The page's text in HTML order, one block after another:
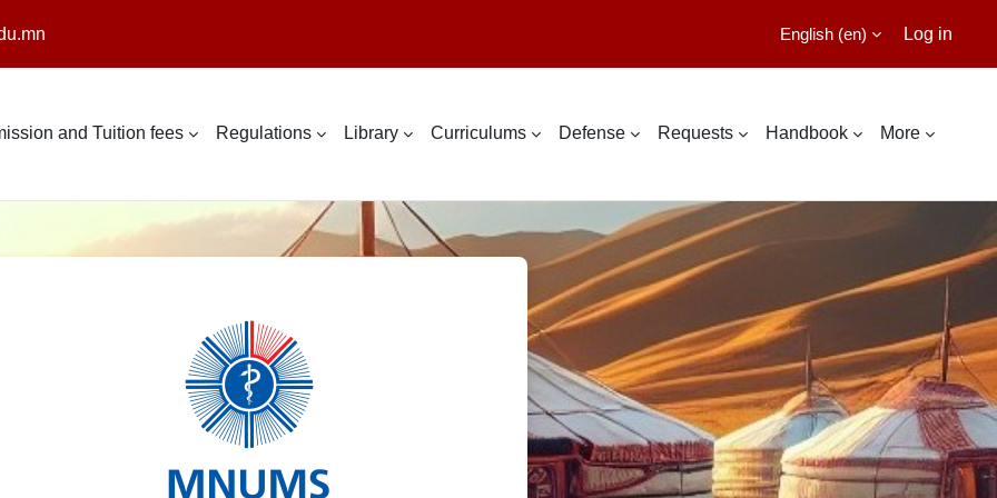
English ‎(en)‎ Log in
and Tuition fees Regulations Library Curriculums Defense Requests Handbook More
Log in to International Cyber Education Center